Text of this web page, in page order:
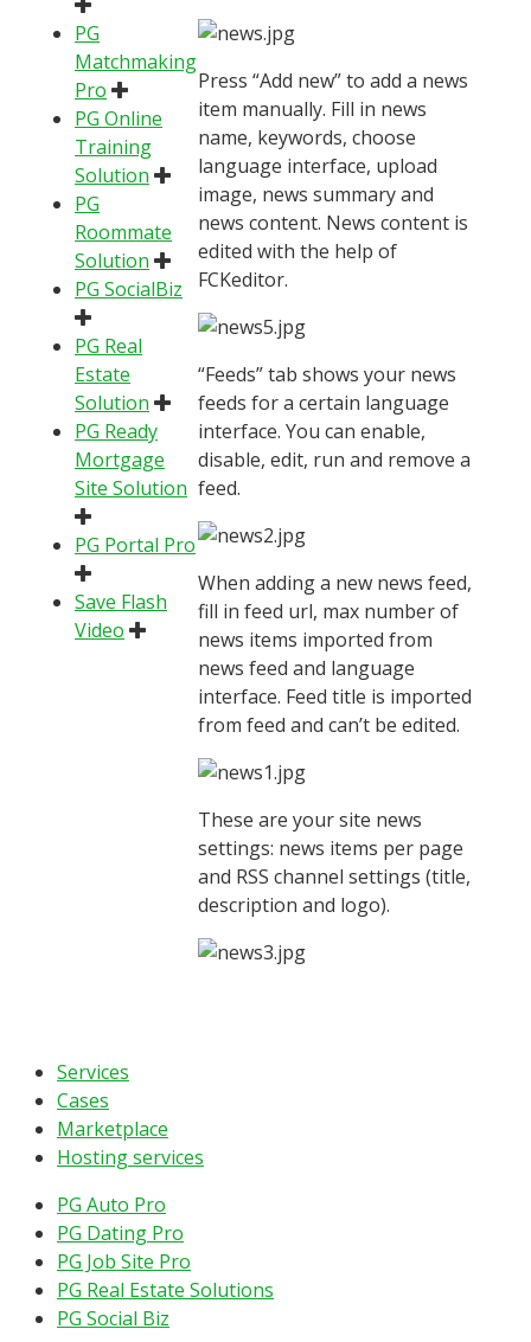
PG
Matchmaking
Pro
PG Online
Training
Solution
PG
Roommate
Solution
PG SocialBiz
PG Real
Estate
Solution
PG Ready
Mortgage
Site Solution
PG Portal Pro
Save Flash
Video
Press “Add new” to add a news
item manually. Fill in news
name, keywords, choose
language interface, upload
image, news summary and
news content. News content is
edited with the help of
FCKeditor.
“Feeds” tab shows your news
feeds for a certain language
interface. You can enable,
disable, edit, run and remove a
feed.
When adding a new news feed,
fill in feed url, max number of
news items imported from
news feed and language
interface. Feed title is imported
from feed and can’t be edited.
These are your site news
settings: news items per page
and RSS channel settings (title,
description and logo).
Services
Cases
Marketplace
Hosting services
PG Auto Pro
PG Dating Pro
PG Job Site Pro
PG Real Estate Solutions
PG Social Biz